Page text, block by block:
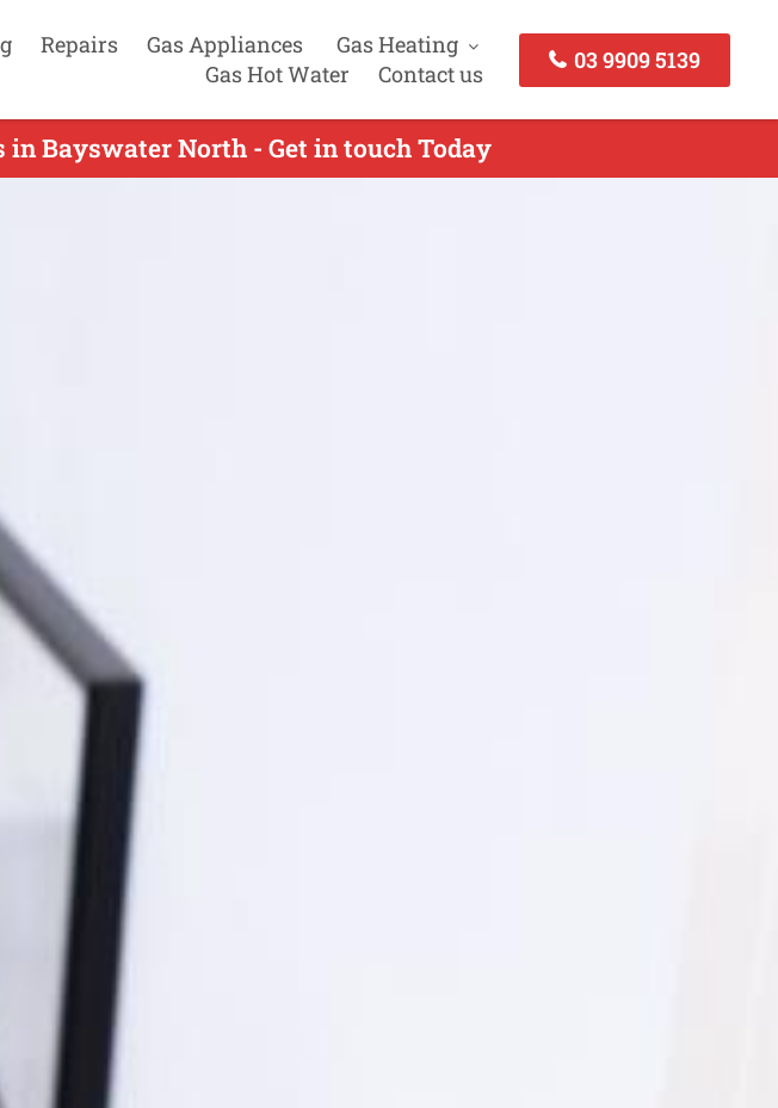
Repairs Gas Appliances
Gas Heating
Gas Hot Water
Contact us
03 9909 5139
Bayswater North - Get in touch Today